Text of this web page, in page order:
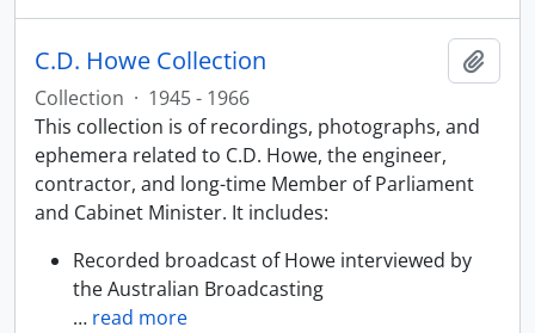
C.D. Howe Collection
Collection · 1945 - 1966
This collection is of recordings, photographs, and
ephemera related to C.D. Howe, the engineer,
contractor, and long-time Member of Parliament
and Cabinet Minister. It includes:
Recorded broadcast of Howe interviewed by
the Australian Broadcasting
… read more